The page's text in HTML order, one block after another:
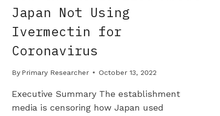
Japan Not Using
Ivermectin for
Coronavirus
By Primary Researcher October 13, 2022
Executive Summary The establishment
media is censoring how Japan used